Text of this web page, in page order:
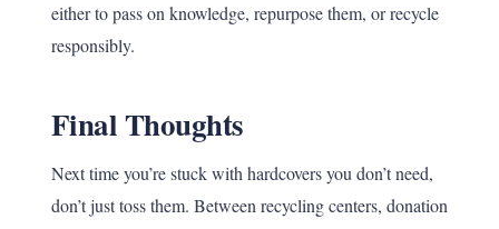
either to pass on knowledge, repurpose them, or recycle
responsibly.
Final Thoughts
Next time you’re stuck with hardcovers you don’t need,
don’t just toss them. Between recycling centers, donation